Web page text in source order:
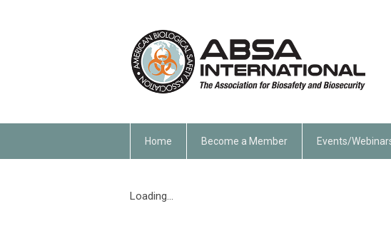
Home Become a Member Events/
Loading...